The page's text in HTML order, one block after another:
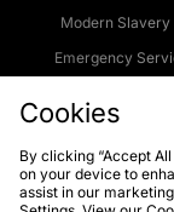
Modern
Emergency
Cookies Terms
Cookies
By clicking “Accept
on your device to
assist in our